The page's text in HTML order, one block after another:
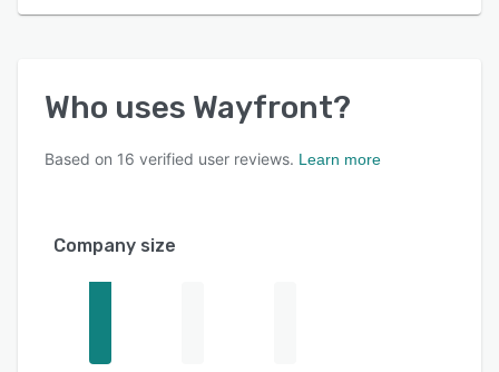
Who uses Wayfront?
Based on 16 verified user reviews. Learn more
Company size